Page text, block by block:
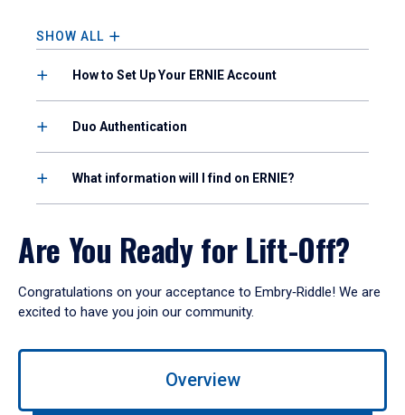
SHOW ALL
How to Set Up Your ERNIE Account
Duo Authentication
What information will I find on ERNIE?
Are You Ready for Lift-Off?
Congratulations on your acceptance to Embry‑Riddle! We are
excited to have you join our community.
Use
Overview